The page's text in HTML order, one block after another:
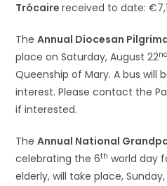
Trócairereceived to date:
TheAnnual Diocesan
place on Saturday, August 22nd
Queenship of Mary. A bus will
interest. Please contact the
if interested.
TheAnnual National
celebrating the 6th world day
elderly, will take place,